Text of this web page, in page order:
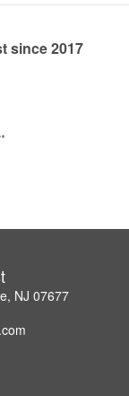
since 2017
NJ 07677